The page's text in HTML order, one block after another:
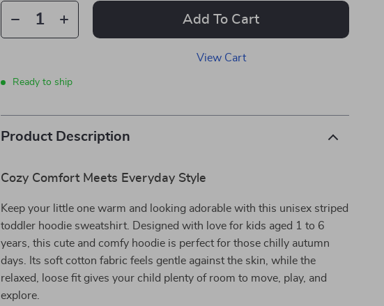
Add To Cart
View Cart
Ready to ship
Product Description
Cozy Comfort Meets Everyday Style
Keep your little one warm and looking adorable with this unisex striped
toddler hoodie sweatshirt. Designed with love for kids aged 1 to 6
years, this cute and comfy hoodie is perfect for those chilly autumn
days. Its soft cotton fabric feels gentle against the skin, while the
relaxed, loose fit gives your child plenty of room to move, play, and
explore.